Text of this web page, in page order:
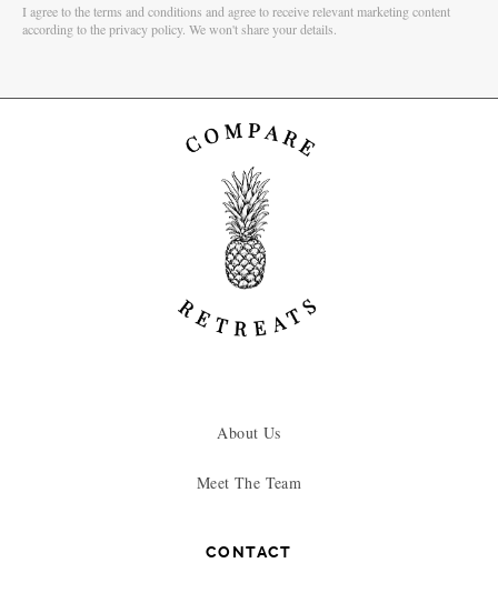
I agree to the terms and conditions and agree to receive relevant marketing content
according to the privacy policy. We won't share your details.
About Us
Meet The Team
CONTACT